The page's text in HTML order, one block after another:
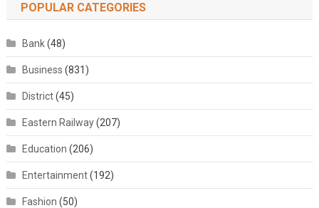
POPULAR CATEGORIES
Bank(48)
Business (831)
District(45)
Eastern Railway(207)
Education (206)
Entertainment(192)
Fashion (50)